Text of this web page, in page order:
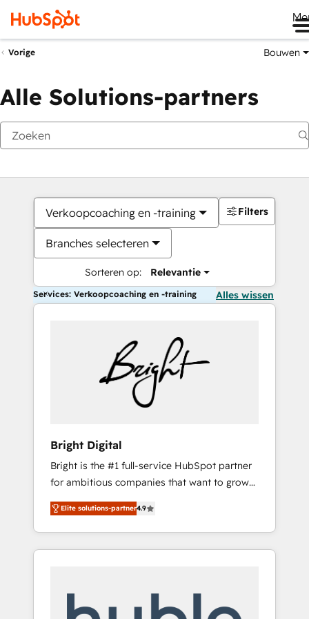
Vorige Bouwen
Alle Solutions-partners
Verkoopcoaching en -training
Branches selecteren
Sorteren op: Relevantie
Filters
Services: Verkoopcoaching en -training Alles wissen
Bright Digital
Bright is the #1 full-service HubSpot partner
for ambitious companies that want to grow
smarter. From HubSpot onboarding, to
training, from developing a new website to
lead generation and digital marketing; we do
it all (and with great results)! In short, our
modules, integrations - Marketing & sales
Elite solutions-partner4.9